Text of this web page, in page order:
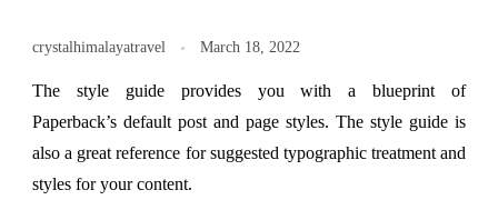
crystalhimalayatravel March 18, 2022
The style guide provides you with a blueprint of
Paperback’s default post and page styles. The style guide is
also a great reference for suggested typographic treatment and
styles for your content.